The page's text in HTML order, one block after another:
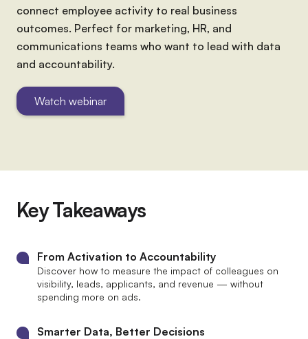
connect employee activity to real business
outcomes. Perfect for marketing, HR, and
communications teams who want to lead with data
and accountability.
Watch webinar
Key Takeaways
From Activation to Accountability
Discover how to measure the impact of colleagues on
visibility, leads, applicants, and revenue — without
spending more on ads.
Smarter Data, Better Decisions